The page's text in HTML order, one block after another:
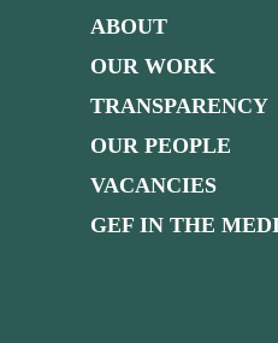
ABOUT
OUR WORK
TRANSPARENCY
OUR PEOPLE
VACANCIES
GEF IN THE